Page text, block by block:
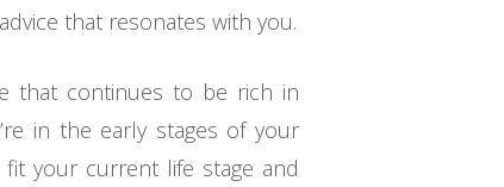
that resonates with you.
that continues to be rich in
in the early stages of your
your current life stage and